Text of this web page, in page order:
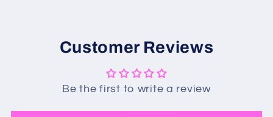
Customer Reviews
Be the first to write a review